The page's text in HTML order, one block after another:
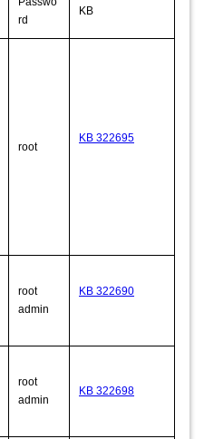
rd
KB
root
KB 322695
root
admin
KB 322690
root
admin
KB 322698